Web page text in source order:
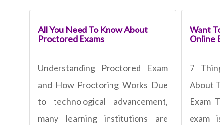
All You Need To Know About
Proctored Exams
Understanding Proctored Exam
and How Proctoring Works Due
to technological advancement,
many learning institutions are
Want
Online
7
About
Exam
exam